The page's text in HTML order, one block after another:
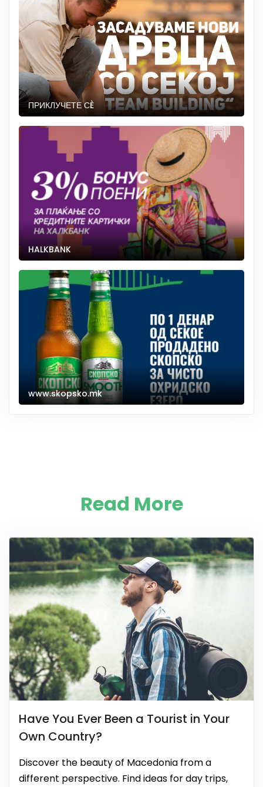
ПРИКЛУЧЕТЕ СÈ
HALKBANK
www.skopsko.mk
Read More
Have You Ever Been a Tourist in Your
Own Country?
Discover the beauty of Macedonia from a
different perspective. Find ideas for day trips,